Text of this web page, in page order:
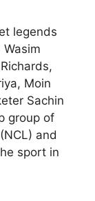
legends
Moin
Sachin
group of
and
sport in